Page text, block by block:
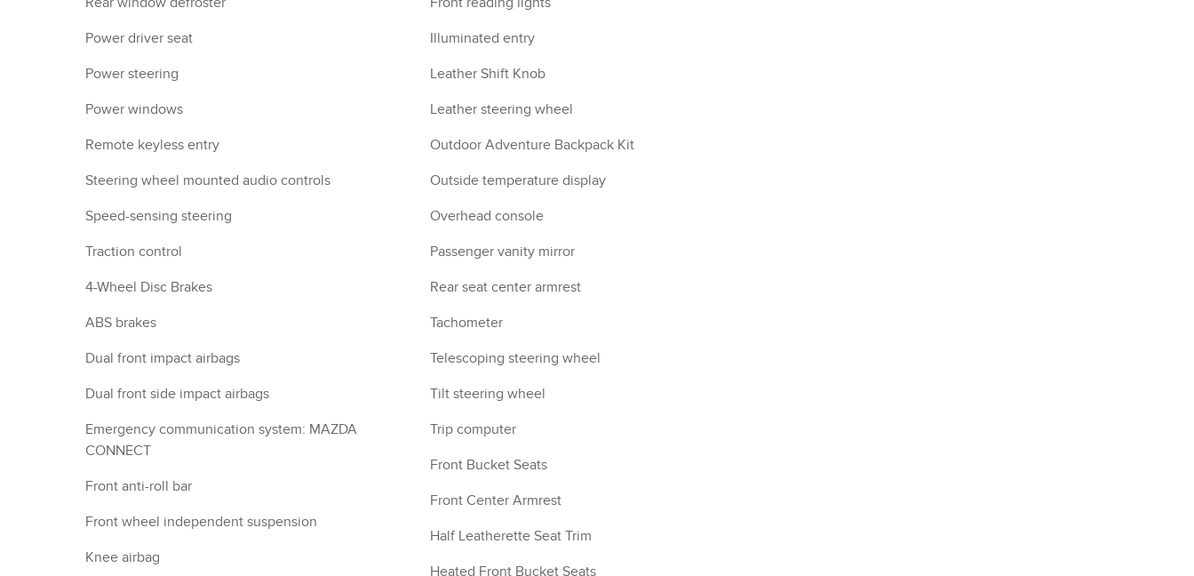
Power driver seat
Power steering
Power windows
Remote keyless entry
Steering wheel mounted audio controls
Speed-sensing steering
Traction control
4-Wheel Disc Brakes
ABS brakes
Dual front impact airbags
Dual front side impact airbags
Emergency communication system: MAZDA
CONNECT
Front anti-roll bar
Front wheel independent suspension
Knee airbag
Illuminated entry
Leather Shift Knob
Leather steering wheel
Outdoor Adventure Backpack Kit
Outside temperature display
Overhead console
Passenger vanity mirror
Rear seat center armrest
Tachometer
Telescoping steering wheel
Tilt steering wheel
Trip computer
Front Bucket Seats
Front Center Armrest
Half Leatherette Seat Trim
Heated Front Bucket Seats